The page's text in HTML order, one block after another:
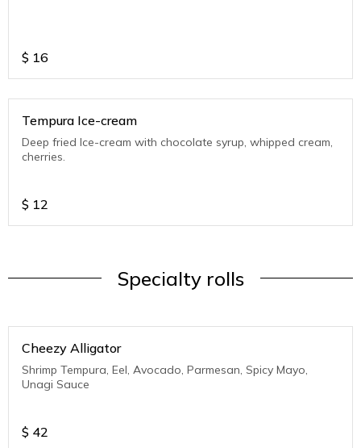
$ 16
Tempura Ice-cream
Deep fried Ice-cream with chocolate syrup, whipped cream,
cherries.
$ 12
Specialty rolls
Cheezy Alligator
Shrimp Tempura, Eel, Avocado, Parmesan, Spicy Mayo,
Unagi Sauce
$ 42